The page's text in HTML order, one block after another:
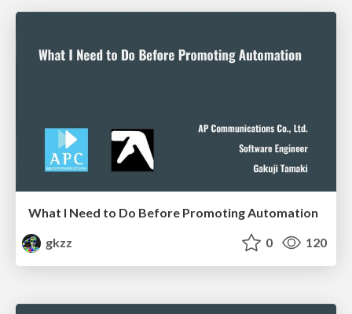
What I Need to Do Before Promoting Automation
gkzz
0 120